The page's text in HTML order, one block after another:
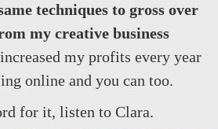
techniques to gross over
my creative business
my profits every year
online and you can too.
for it, listen to Clara.